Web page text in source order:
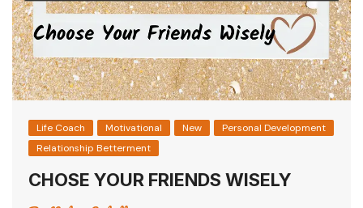
Life Coach Motivational New
Personal Development
Relationship Betterment
CHOSE YOUR FRIENDS WISELY